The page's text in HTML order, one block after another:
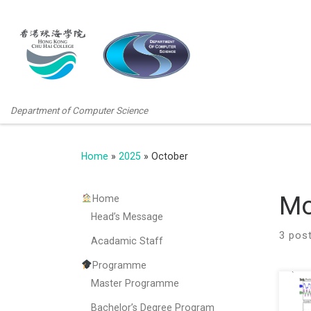
Department of Computer Science
Home » 2025 » October
3
Home
Head’s Message
Acadamic Staff
Programme
Master Programme
Bachelor’s Degree Program